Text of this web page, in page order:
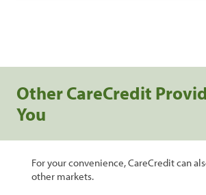
Other CareCredit
You
For your convenience, CareCredit can
other markets.